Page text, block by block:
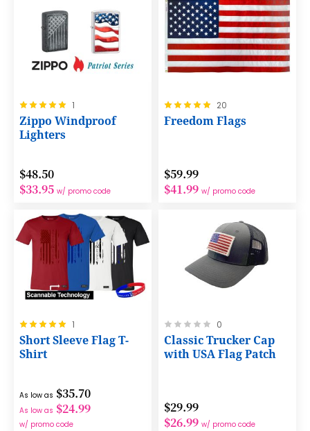
Rating:
100%
1
Zippo Windproof
Lighters
$48.50
$33.95 w/ promo code
Rating:
100%
20
Freedom Flags
$59.99
$41.99 w/ promo code
Rating:
100%
1
Short Sleeve Flag T-
Shirt
As low as $35.70
As low as $24.99
w/ promo code
Rating:
0%
0
Classic Trucker Cap
with USA Flag Patch
$29.99
$26.99 w/ promo code